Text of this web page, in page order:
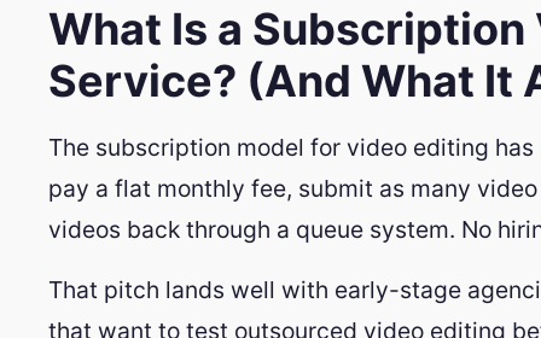
What Is a
Service? (And What It
The subscription model for video editing
pay a flat monthly fee, submit as many
videos back through a queue system. No
That pitch lands well with early-stage
that want to test outsourced video editing